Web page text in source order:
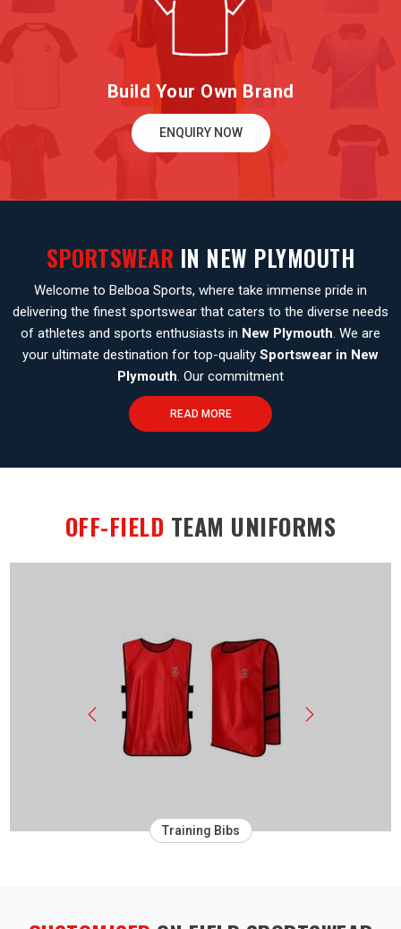
Build Your Own Brand
ENQUIRY NOW
SPORTSWEAR IN NEW PLYMOUTH
Welcome to Belboa Sports, where take immense pride in
delivering the finest sportswear that caters to the diverse needs
of athletes and sports enthusiasts in New Plymouth. We are
your ultimate destination for top-quality Sportswear in New
Plymouth. Our commitment
READ MORE
OFF-FIELD TEAM UNIFORMS
Training Bibs